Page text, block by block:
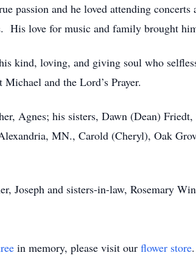
passion and he loved attending
His love for music and family brought
kind, loving, and giving soul who
and the Lord’s Prayer.
Agnes; his sisters, Dawn (Dean)
MN., Carold (Cheryl), Oak
Joseph and sisters-in-law, Rosemary
in memory, please visit our flower store.